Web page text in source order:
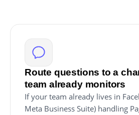
Route questions to a
team already monitors
If your team already lives in
Meta Business Suite) handling